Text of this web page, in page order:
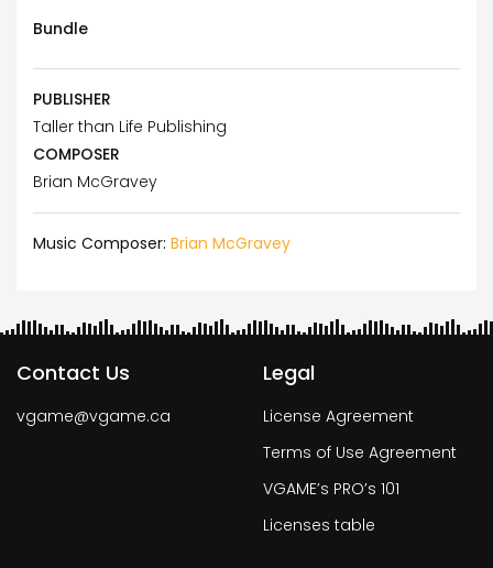
Bundle
PUBLISHER
Taller than Life Publishing
COMPOSER
Brian McGravey
Music Composer: Brian McGravey
Contact Us
vgame@vgame.ca
Legal
License Agreement
Terms of Use Agreement
VGAME’s PRO’s 101
Licenses table